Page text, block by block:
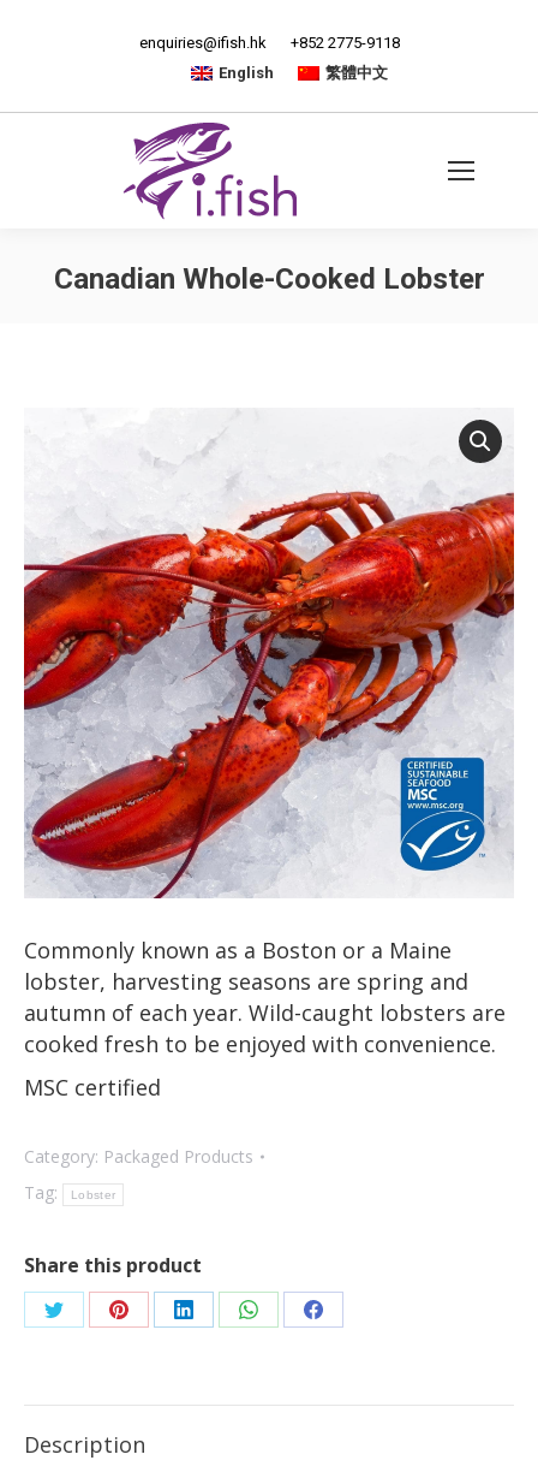
enquiries@ifish.hk
+852 2775-9118
English
繁體中文
Canadian Whole-Cooked Lobster
Commonly known as a Boston or a Maine
lobster, harvesting seasons are spring and
autumn of each year. Wild-caught lobsters are
cooked fresh to be enjoyed with convenience.
MSC certified
Category: Packaged Products
Tag:
Lobster
Share this product
Description